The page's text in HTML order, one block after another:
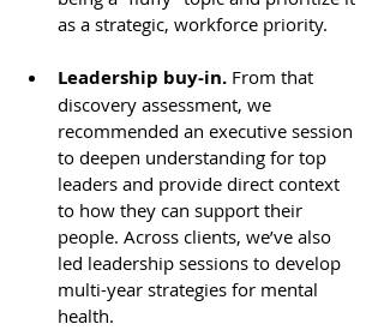
as a strategic, workforce priority.
Leadership buy-in. From that
discovery assessment, we
recommended an executive session
to deepen understanding for top
leaders and provide direct context
to how they can support their
people. Across clients, we’ve also
led leadership sessions to develop
multi-year strategies for mental
health.